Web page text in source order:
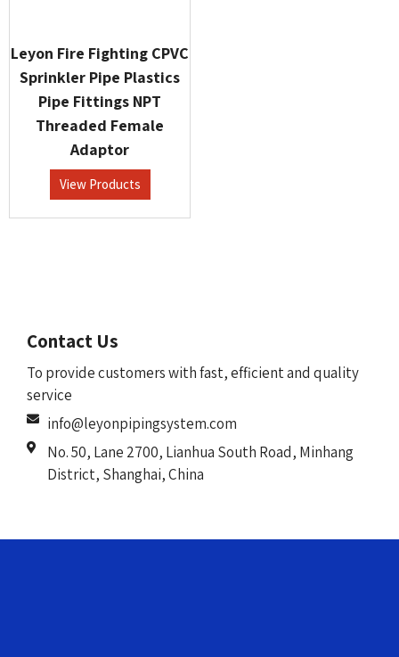
Contact Us
To provide customers with fast, efficient and quality
service
info@leyonpipingsystem.com
No. 50, Lane 2700, Lianhua South Road, Minhang
District, Shanghai, China
Leyon Fire Fighting CPVC
Sprinkler Pipe Plastics
Pipe Fittings NPT
Threaded Female
Adaptor
View Products